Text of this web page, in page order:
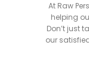
At Raw
helping
Don’t just
our